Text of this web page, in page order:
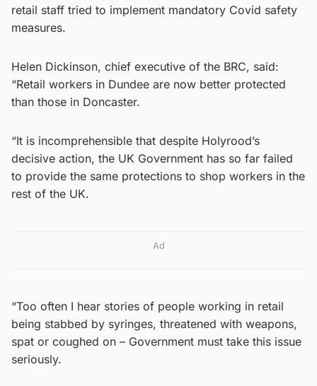
retail staff tried to implement mandatory Covid safety
measures.
Helen Dickinson, chief executive of the BRC, said:
“Retail workers in Dundee are now better protected
than those in Doncaster.
“It is incomprehensible that despite Holyrood’s
decisive action, the UK Government has so far failed
to provide the same protections to shop workers in the
rest of the UK.
Ad
“Too often I hear stories of people working in retail
being stabbed by syringes, threatened with weapons,
spat or coughed on – Government must take this issue
seriously.